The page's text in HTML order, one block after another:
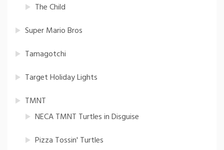
The Child
Super Mario Bros
Tamagotchi
Target Holiday Lights
TMNT
NECA TMNT Turtles in Disguise
Pizza Tossin' Turtles